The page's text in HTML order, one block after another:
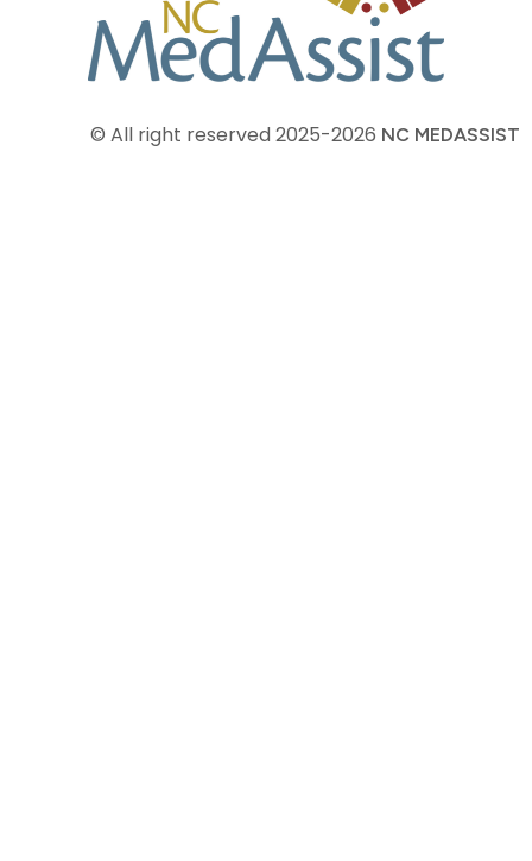
© All right reserved 2025-2026 NC MEDASSIST